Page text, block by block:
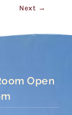
Next →
Open